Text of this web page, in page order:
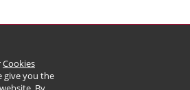
Cookies
give you the
(Incorporated in Bermuda with limited